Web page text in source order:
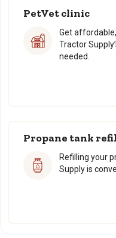
PetVet clinic
Get
Tractor
needed.
Propane tank
Refilling your
Supply is